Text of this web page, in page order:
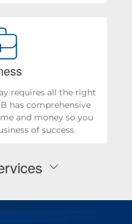
requires all the right
has comprehensive
and money so you
of success.